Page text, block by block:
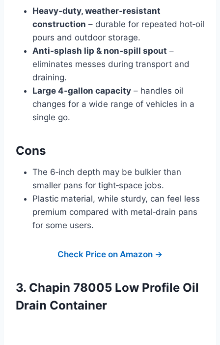
Heavy‑duty, weather‑resistant
construction – durable for repeated hot‑oil
pours and outdoor storage.
Anti‑splash lip & non‑spill spout –
eliminates messes during transport and
draining.
Large 4‑gallon capacity – handles oil
changes for a wide range of vehicles in a
single go.
Cons
The 6‑inch depth may be bulkier than
smaller pans for tight‑space jobs.
Plastic material, while sturdy, can feel less
premium compared with metal‑drain pans
for some users.
Check Price on Amazon →
3. Chapin 78005 Low Profile Oil
Drain Container